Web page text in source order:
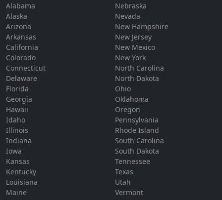
Alabama
Alaska
Arizona
Arkansas
California
Colorado
Connecticut
Delaware
Florida
Georgia
Hawaii
Idaho
Illinois
Indiana
Iowa
Kansas
Kentucky
Louisiana
Maine
Nebraska
Nevada
New Hampshire
New Jersey
New Mexico
New York
North Carolina
North Dakota
Ohio
Oklahoma
Oregon
Pennsylvania
Rhode Island
South Carolina
South Dakota
Tennessee
Texas
Utah
Vermont